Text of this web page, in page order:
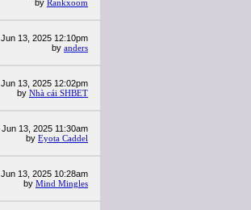
by Rankxoom
Jun 13, 2025 12:10pm
by anders
Jun 13, 2025 12:02pm
by Nhà cái SHBET
Jun 13, 2025 11:30am
by Eyota Caddel
Jun 13, 2025 10:28am
by Mind Mingles